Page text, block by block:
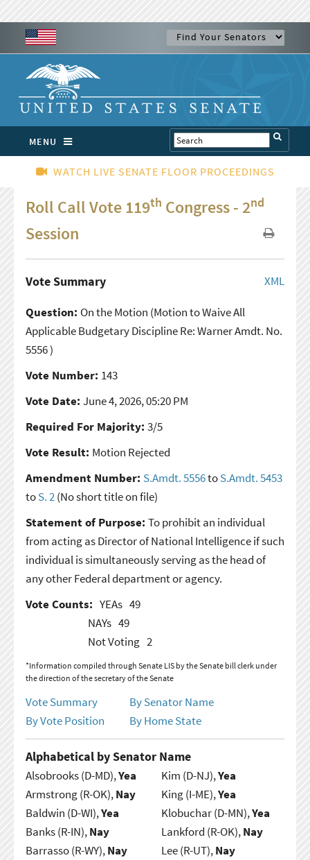
MENU
WATCH LIVE SENATE FLOOR PROCEEDINGS
Roll Call Vote 119th Congress - 2nd
Session
XML
Vote Summary
Question: On the Motion (Motion to Waive All
Applicable Budgetary Discipline Re: Warner Amdt. No.
5556 )
Vote Number: 143
Vote Date: June 4, 2026, 05:20 PM
Required For Majority: 3/5
Vote Result: Motion Rejected
Amendment Number: S.Amdt. 5556toS.Amdt. 5453
toS. 2(No short title on file)
Statement of Purpose: To prohibit an individual
from acting as Director of National Intelligence if such
individual is simultaneously serving as the head of
any other Federal department or agency.
Vote Counts: YEAs 49
NAYs 49
Not Voting 2
*Information compiled through Senate LIS by the Senate bill clerk under
the direction of the secretary of the Senate
Vote Summary
By Senator Name
By Vote Position
By Home State
Alphabetical by Senator Name
Alsobrooks (D-MD),Yea
Armstrong (R-OK),Nay
Baldwin (D-WI),Yea
Banks (R-IN),Nay
Barrasso (R-WY),Nay
Kim (D-NJ),Yea
King (I-ME),Yea
Klobuchar (D-MN),Yea
Lankford (R-OK),Nay
Lee (R-UT),Nay